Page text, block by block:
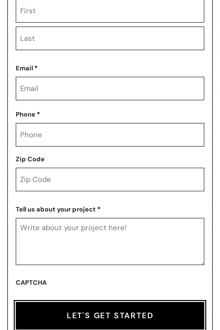
First
Email *
Phone *
Zip Code
Code
Tell us about your project *
CAPTCHA